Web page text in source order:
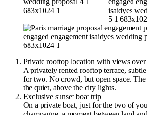
Private rooftop location with views
A privately rented rooftop terrace,
for two. No crowd, but open space. The
the quiet, above the city lights.
Exclusive sunset boat trip
On a private boat, just for the two of